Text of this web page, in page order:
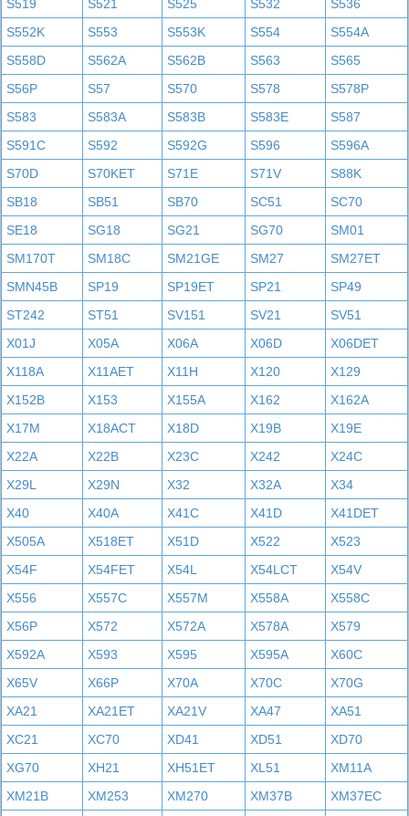
S519 S521 S525 S532
S536
S552K
S553 S553K S554
S554A
S558D
S562A S562B S563
S565
S56P
S57 S570 S578
S578P
S583
S583A S583B S583E
S587
S591C
S592 S592G S596
S596A
S70D
S70KET S71E S71V
S88K
SB18
SB51 SB70 SC51
SC70
SE18
SG18 SG21 SG70
SM01
SM170T
SM18C SM21GE SM27
SM27ET
SMN45B
SP19 SP19ET SP21
SP49
ST242
ST51 SV151 SV21
SV51
X01J
X05A X06A X06D
X06DET
X118A
X11AET X11H X120
X129
X152B
X153 X155A X162
X162A
X17M
X18ACT X18D X19B
X19E
X22A
X22B X23C X242
X24C
X29L
X29N X32 X32A
X34
X40
X40A X41C X41D
X41DET
X505A
X518ET X51D X522
X523
X54F
X54FET X54L X54LCT
X54V
X556
X557C X557M X558A
X558C
X56P
X572 X572A X578A
X579
X592A
X593 X595 X595A
X60C
X65V
X66P X70A X70C
X70G
XA21
XA21ET XA21V XA47
XA51
XC21
XC70 XD41 XD51
XD70
XG70
XH21 XH51ET XL51
XM11A
XM21B
XM253 XM270 XM37B
XM37EC